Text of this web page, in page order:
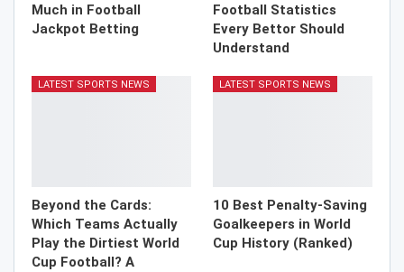
Much in Football
Jackpot Betting
Football Statistics
Every Bettor Should
Understand
LATEST SPORTS NEWS
Beyond the Cards:
Which Teams Actually
Play the Dirtiest World
Cup Football? A
LATEST SPORTS NEWS
10 Best Penalty-Saving
Goalkeepers in World
Cup History (Ranked)